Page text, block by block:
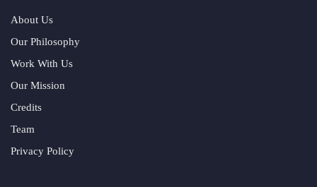
About Us
Our Philosophy
Work With Us
Our Mission
Credits
Team
Privacy Policy